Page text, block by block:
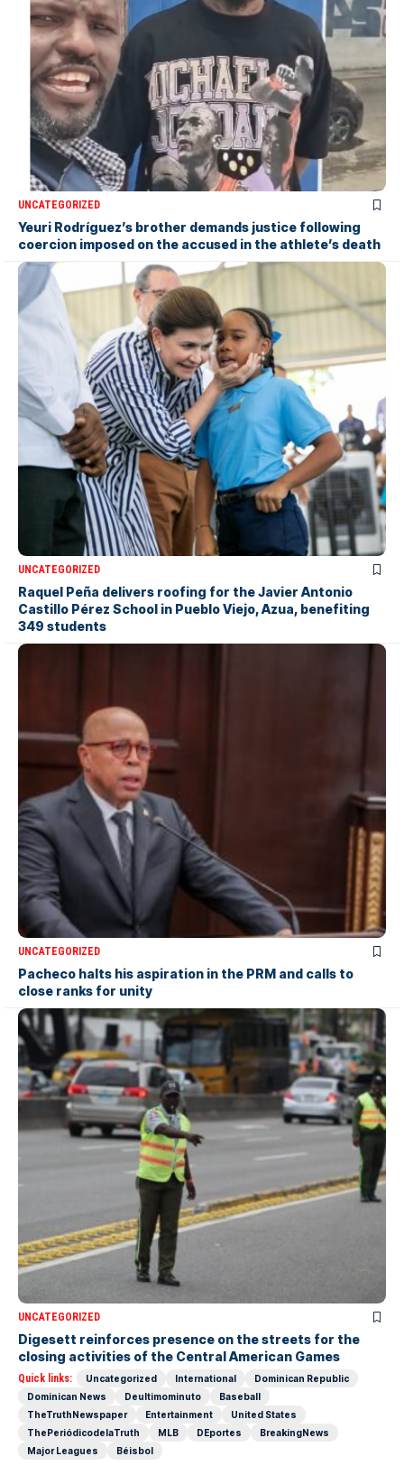
UNCATEGORIZED
Yeuri Rodríguez’s brother demands justice following
coercion imposed on the accused in the athlete’s death
UNCATEGORIZED
Raquel Peña delivers roofing for the Javier Antonio
Castillo Pérez School in Pueblo Viejo, Azua, benefiting
349 students
UNCATEGORIZED
Pacheco halts his aspiration in the PRM and calls to
close ranks for unity
UNCATEGORIZED
Digesett reinforces presence on the streets for the
closing activities of the Central American Games
Quick links: Uncategorized International
Dominican Republic
Dominican News
Deultimominuto
Baseball
TheTruthNewspaper
Entertainment
United States
ThePeriódicodelaTruth
MLB DEportes
BreakingNews
Major Leagues
Béisbol